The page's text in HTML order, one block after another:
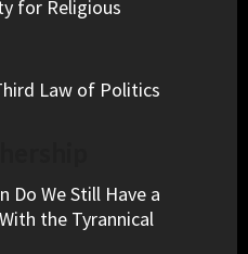
for Religious
Law of Politics
Do We Still Have a
the Tyrannical